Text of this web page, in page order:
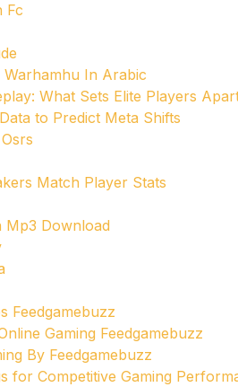
Fc
In Arabic
What Sets Elite Players
to Predict Meta Shifts
Match Player Stats
Mp3 Download
Feedgamebuzz
Gaming Feedgamebuzz
By Feedgamebuzz
for Competitive Gaming